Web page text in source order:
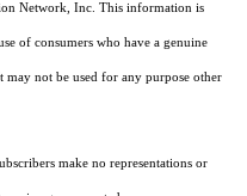
Network, Inc. This information is
of consumers who have a genuine
may not be used for any purpose other
make no representations or